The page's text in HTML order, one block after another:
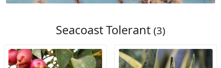
Seacoast Tolerant (3)